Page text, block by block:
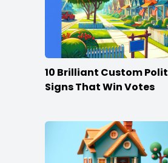
10 Brilliant Custom
Signs That Win Votes